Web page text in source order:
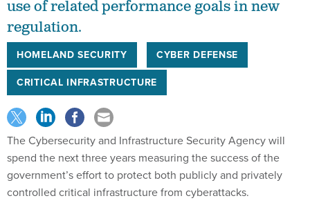
use of related performance goals in new
regulation.
HOMELAND SECURITY
CYBER DEFENSE
CRITICAL INFRASTRUCTURE
The Cybersecurity and Infrastructure Security Agency will
spend the next three years measuring the success of the
government’s effort to protect both publicly and privately
controlled critical infrastructure from cyberattacks.